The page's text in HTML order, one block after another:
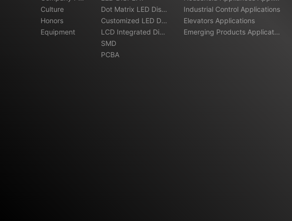
file
Culture
Honors
Equipment
Dot Matrix LED Displ
ay
Customized LED Dis
play
LCD Integrated Disp
lay
SMD
PCBA
ations
Industrial Control Applications
Elevators Applications
Emerging Products Applicatio